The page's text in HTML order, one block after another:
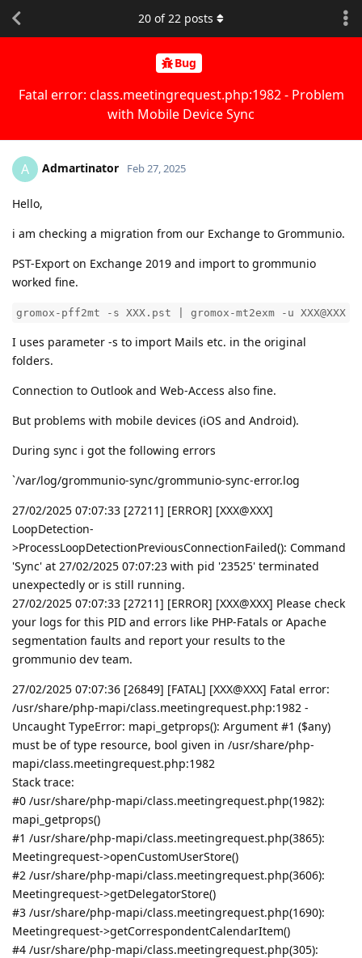
Bug
Fatal error: class.meetingrequest.php:1982 - Problem
with Mobile Device Sync
20 of22 posts
A Admartinator Feb 27, 2025
Hello,
i am checking a migration from our Exchange to Grommunio.
PST-Export on Exchange 2019 and import to grommunio
worked fine.
gromox-pff2mt -s XXX.pst | gromox-mt2exm -u XXX@XXX
I uses parameter -s to import Mails etc. in the original
folders.
Connection to Outlook and Web-Access also fine.
But problems with mobile devices (iOS and Android).
During sync i got the following errors
`/var/log/grommunio-sync/grommunio-sync-error.log
27/02/2025 07:07:33 [27211] [ERROR] [XXX@XXX]
LoopDetection-
>ProcessLoopDetectionPreviousConnectionFailed(): Command
'Sync' at 27/02/2025 07:07:23 with pid '23525' terminated
unexpectedly or is still running.
27/02/2025 07:07:33 [27211] [ERROR] [XXX@XXX] Please check
your logs for this PID and errors like PHP-Fatals or Apache
segmentation faults and report your results to the
grommunio dev team.
27/02/2025 07:07:36 [26849] [FATAL] [XXX@XXX] Fatal error:
/usr/share/php-mapi/class.meetingrequest.php:1982 -
Uncaught TypeError: mapi_getprops(): Argument #1 ($any)
must be of type resource, bool given in /usr/share/php-
mapi/class.meetingrequest.php:1982
Stack trace:
#0 /usr/share/php-mapi/class.meetingrequest.php(1982):
mapi_getprops()
#1 /usr/share/php-mapi/class.meetingrequest.php(3865):
Meetingrequest->openCustomUserStore()
#2 /usr/share/php-mapi/class.meetingrequest.php(3606):
Meetingrequest->getDelegatorStore()
#3 /usr/share/php-mapi/class.meetingrequest.php(1690):
Meetingrequest->getCorrespondentCalendarItem()
#4 /usr/share/php-mapi/class.meetingrequest.php(305):